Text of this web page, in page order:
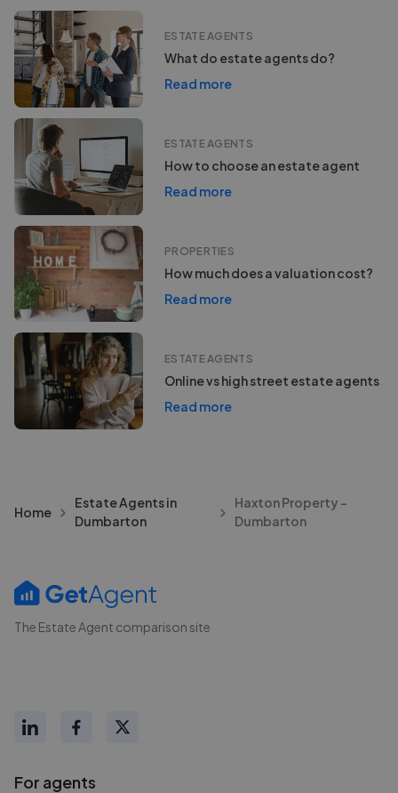
ESTATE AGENTS
What do estate agents do?
Read more
ESTATE AGENTS
How to choose an estate agent
Read more
PROPERTIES
How much does a valuation cost?
Read more
ESTATE AGENTS
Online vs high street estate agents
Read more
Home
Estate Agents in
Dumbarton
Haxton Property -
Dumbarton
The Estate Agent comparison site
For agents